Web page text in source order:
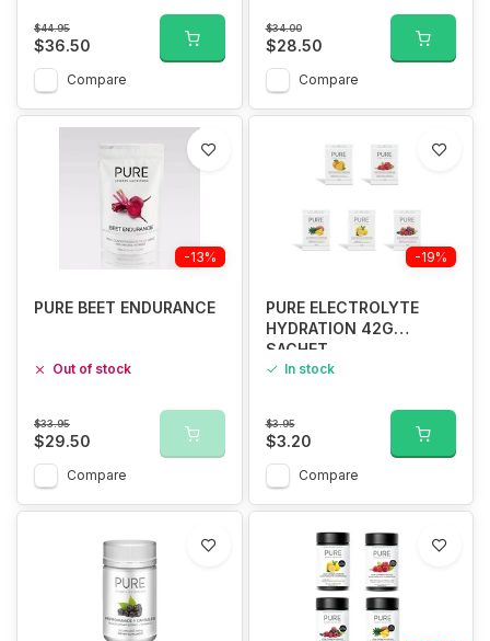
$44.95
$36.50
Compare
$34.00
$28.50
Compare
-13%
PURE BEET ENDURANCE
Out of stock
$33.95
$29.50
Compare
-19%
PURE ELECTROLYTE
HYDRATION 42G
SACHET
In stock
$3.95
$3.20
Compare